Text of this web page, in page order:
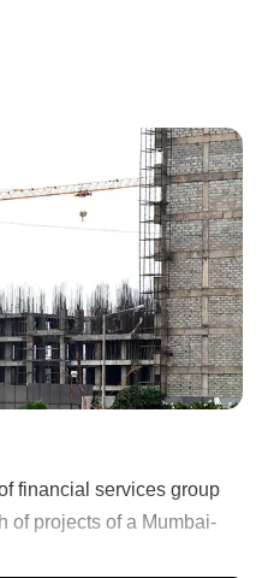
financial services group
of projects of a Mumbai-